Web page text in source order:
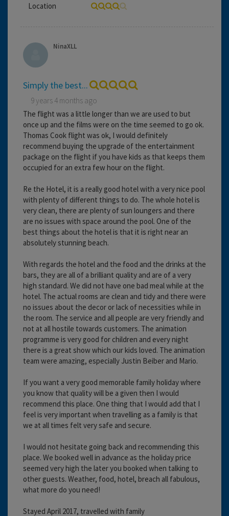
Location
NinaXLL
Simply the best...
9 years 4 months ago
The flight was a little longer than we are used to but
once up and the films were on the time seemed to go ok.
Thomas Cook flight was ok, I would definitely
recommend buying the upgrade of the entertainment
package on the flight if you have kids as that keeps them
occupied for an extra few hour on the flight.
Re the Hotel, it is a really good hotel with a very nice pool
with plenty of different things to do. The whole hotel is
very clean, there are plenty of sun loungers and there
are no issues with space around the pool. One of the
best things about the hotel is that it is right near an
absolutely stunning beach.
With regards the hotel and the food and the drinks at the
bars, they are all of a brilliant quality and are of a very
high standard. We did not have one bad meal while at the
hotel. The actual rooms are clean and tidy and there were
no issues about the decor or lack of necessities while in
the room. The service and all people are very friendly and
not at all hostile towards customers. The animation
programme is very good for children and every night
there is a great show which our kids loved. The animation
team were amazing, especially Justin Beiber and Mario.
If you want a very good memorable family holiday where
you know that quality will be a given then I would
recommend this place. One thing that I would add that I
feel is very important when travelling as a family is that
we at all times felt very safe and secure.
I would not hesitate going back and recommending this
place. We booked well in advance as the holiday price
seemed very high the later you booked when talking to
other guests. Weather, food, hotel, breach all fabulous,
what more do you need!
Stayed April 2017, travelled with family